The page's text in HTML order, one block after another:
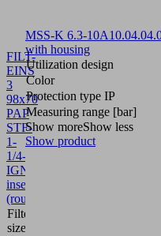
FILT-
EINS
3
98x70
PAP
STF-
1-
1/4-
IGN
insert
(round)
Filter pore
size
MSS-K 6.3-10A
with housing
Utilization design
Color
Protection type IP
Measuring range [bar]
Show moreShow less
Show product